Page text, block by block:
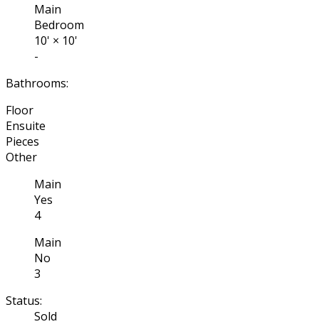
Main
Bedroom
10' × 10'
-
Bathrooms:
Floor
Ensuite
Pieces
Other
Main
Yes
4
Main
No
3
Status:
Sold